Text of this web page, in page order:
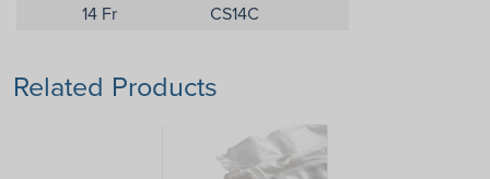
14 Fr
CS14C
Related Products